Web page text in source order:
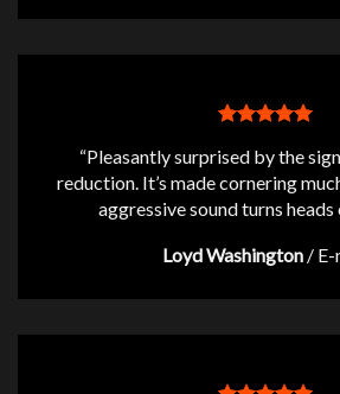
“Pleasantly surprised by the
reduction. It’s made cornering
aggressive sound turns
Loyd Washington /